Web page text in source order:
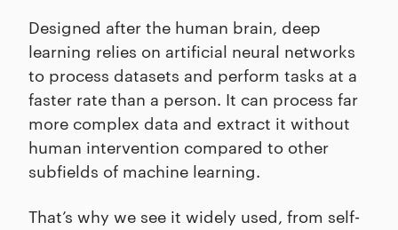
Designed after the human brain, deep
learning relies on artificial neural networks
to process datasets and perform tasks at a
faster rate than a person. It can process far
more complex data and extract it without
human intervention compared to other
subfields of machine learning.
That’s why we see it widely used, from self-